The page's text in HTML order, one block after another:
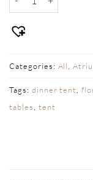
Categories: All,
Tags: dinner tent,
tables, tent